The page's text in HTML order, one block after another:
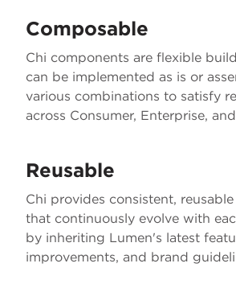
Composable
Chi components are flexible
can be implemented as is or
various combinations to satisfy
across Consumer, Enterprise,
Reusable
Chi provides consistent,
that continuously evolve with
by inheriting Lumen's latest
improvements, and brand